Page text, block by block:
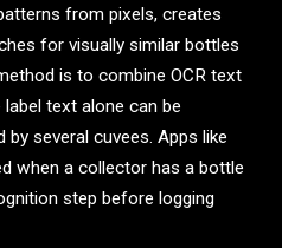
from pixels, creates
for visually similar bottles
is to combine OCR text
text alone can be
by several cuvees. Apps like
when a collector has a bottle
step before logging